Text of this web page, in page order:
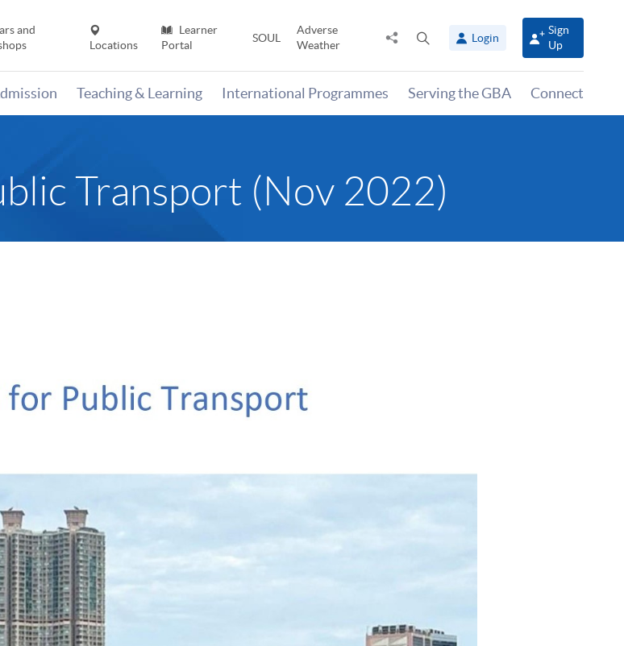
and
Locations
Learner
Portal
SOUL
Adverse
Weather
Share
panel
Login
Sign
Up
Teaching & Learning International Programmes Serving the GBA Connect
Transport (Nov 2022)